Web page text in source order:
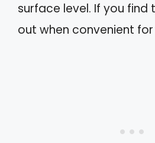
surface level. If you find
out when convenient